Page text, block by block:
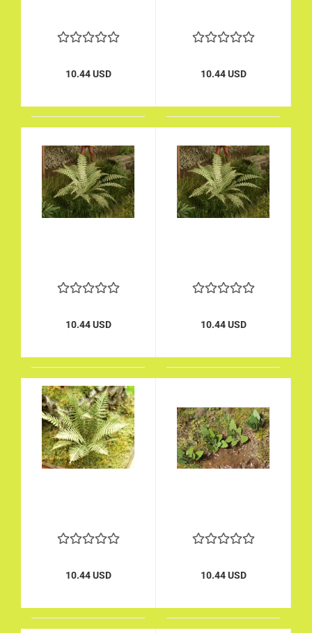
10.44 USD 10.44 USD
10.44 USD 10.44 USD
10.44 USD 10.44 USD